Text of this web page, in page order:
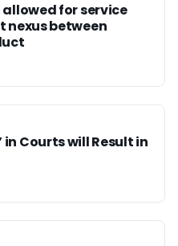
for service
nexus between
Courts will Result in